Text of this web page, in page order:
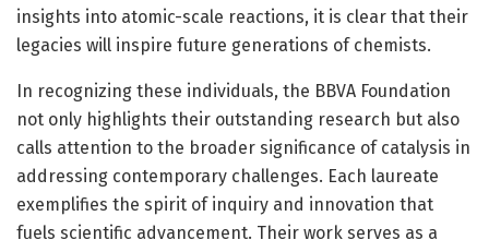
insights into atomic-scale reactions, it is clear that their
legacies will inspire future generations of chemists.
In recognizing these individuals, the BBVA Foundation
not only highlights their outstanding research but also
calls attention to the broader significance of catalysis in
addressing contemporary challenges. Each laureate
exemplifies the spirit of inquiry and innovation that
fuels scientific advancement. Their work serves as a